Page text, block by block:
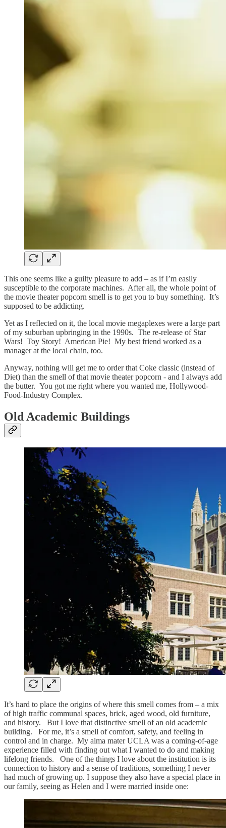
This one seems like a guilty pleasure to add – as if I’m easily
susceptible to the corporate machines. After all, the whole point of
the movie theater popcorn smell is to get you to buy something. It’s
supposed to be addicting.
Yet as I reflected on it, the local movie megaplexes were a large part
of my suburban upbringing in the 1990s. The re-release of Star
Wars! Toy Story! American Pie! My best friend worked as a
manager at the local chain, too.
Anyway, nothing will get me to order that Coke classic (instead of
Diet) than the smell of that movie theater popcorn - and I always add
the butter. You got me right where you wanted me, Hollywood-
Food-Industry Complex.
Old Academic Buildings
It’s hard to place the origins of where this smell comes from – a mix
of high traffic communal spaces, brick, aged wood, old furniture,
and history. But I love that distinctive smell of an old academic
building. For me, it’s a smell of comfort, safety, and feeling in
control and in charge. My alma mater UCLA was a coming-of-age
experience filled with finding out what I wanted to do and making
lifelong friends. One of the things I love about the institution is its
connection to history and a sense of traditions, something I never
had much of growing up. I suppose they also have a special place in
our family, seeing as Helen and I were married inside one: